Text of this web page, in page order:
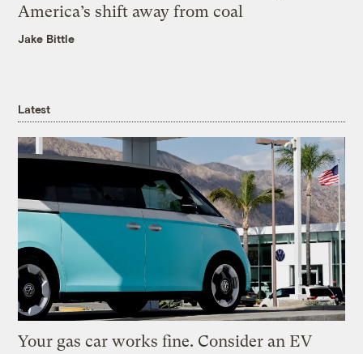
America’s shift away from coal
Jake Bittle
Latest
Your gas car works fine. Consider an EV